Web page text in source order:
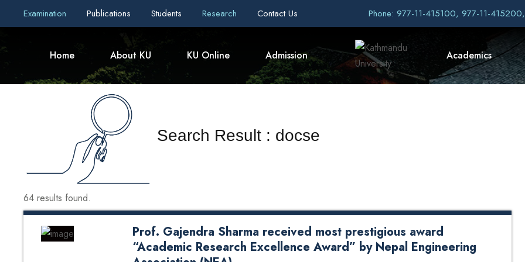
Examination Publications Students Research Contact Us Phone: 977-11-415100, 977-11-
Home About KU KU Online Admission Academics
Search Result : docse
64 results found.
Prof. Gajendra Sharma received most prestigious award
“Academic Research Excellence Award” by Nepal Engineering